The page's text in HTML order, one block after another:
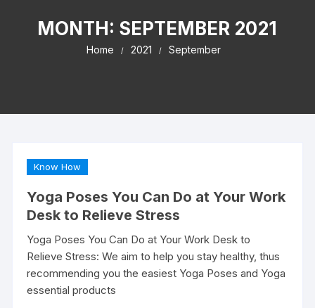
MONTH: SEPTEMBER 2021
Home 2021 September
Know How
Yoga Poses You Can Do at Your Work
Desk to Relieve Stress
Yoga Poses You Can Do at Your Work Desk to
Relieve Stress: We aim to help you stay healthy, thus
recommending you the easiest Yoga Poses and Yoga
essential products